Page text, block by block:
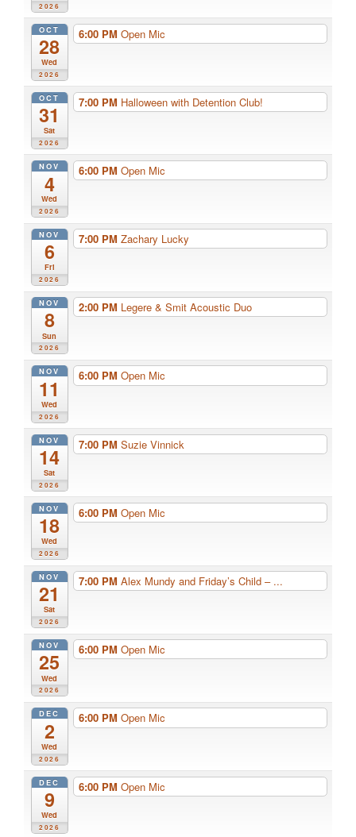
2026
OCT
28
Wed
2026
6:00 PM Open Mic
OCT
31
Sat
2026
7:00 PM Halloween with Detention Club!
NOV
4
Wed
2026
6:00 PM Open Mic
NOV
6
Fri
2026
7:00 PM Zachary Lucky
NOV
8
Sun
2026
2:00 PM Legere & Smit Acoustic Duo
NOV
11
Wed
2026
6:00 PM Open Mic
NOV
14
Sat
2026
7:00 PM Suzie Vinnick
NOV
18
Wed
2026
6:00 PM Open Mic
NOV
21
Sat
2026
7:00 PM Alex Mundy and Friday’s Child – ...
NOV
25
Wed
2026
6:00 PM Open Mic
DEC
2
Wed
2026
6:00 PM Open Mic
DEC
9
Wed
2026
6:00 PM Open Mic